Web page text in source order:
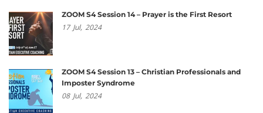
ZOOM S4 Session 14 – Prayer is the First Resort
17 Jul, 2024
ZOOM S4 Session 13 – Christian Professionals and
Imposter Syndrome
08 Jul, 2024